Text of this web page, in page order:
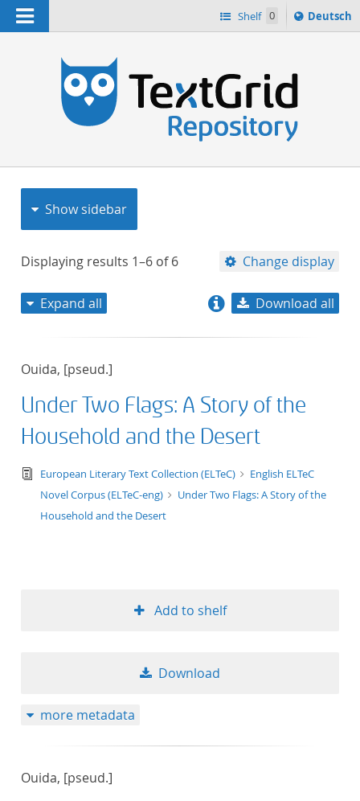
Navigation Shelf 0
Sprache
ï¿½ndern
Deutsch
Show sidebar
Displaying results 1–6 of6 Change display
title descending
format
Expand all Download all
Ouida, [pseud.]
Under Two Flags: A Story of the
Household and the Desert
text/tg.edition+tg.aggregation+xml
European Literary Text Collection (ELTeC)
English ELTeC
Novel Corpus (ELTeC-eng)
Under Two Flags: A Story of the
Household and the Desert
Add to shelf
Download
more metadata
Ouida, [pseud.]